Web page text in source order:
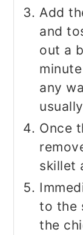
Add
and
out a
any
Once
skillet
to the
the